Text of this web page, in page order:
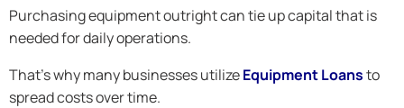
Purchasing equipment outright can tie up capital that is
needed for daily operations.
That’s why many businesses utilizeEquipment Loansto
spread costs over time.